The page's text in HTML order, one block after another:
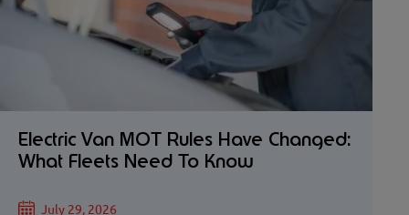
Electric Van MOT Rules Have Changed:
What Fleets Need To Know
July 29, 2026